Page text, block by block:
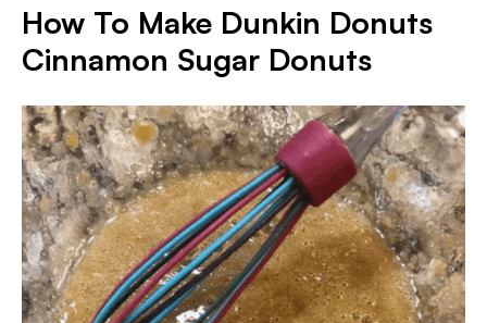
How To Make Dunkin Donuts
Cinnamon Sugar Donuts